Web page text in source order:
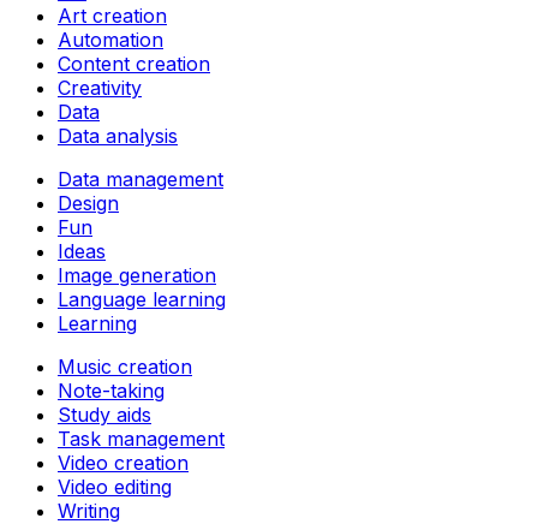
Art creation
Automation
Content creation
Creativity
Data
Data analysis
Data management
Design
Fun
Ideas
Image generation
Language learning
Learning
Music creation
Note-taking
Study aids
Task management
Video creation
Video editing
Writing